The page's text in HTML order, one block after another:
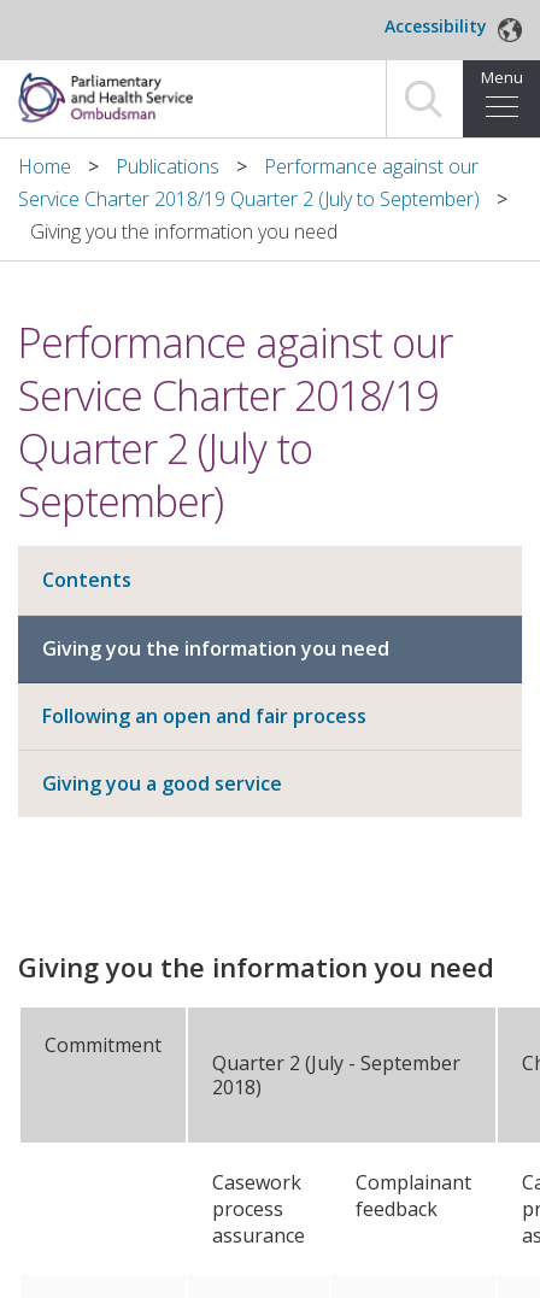
Accessibility
Menu
Home
Making a complaint
About us
News and blog
Decisions
Publications
Home Publications
Performance against our
Service Charter 2018/19 Quarter 2 (July to September)
Giving you the information you need
Performance against our
Service Charter 2018/19
Quarter 2 (July to
September)
Contents
Giving you the information you need
Following an open and fair process
Giving you a good service
Giving you the information you need
Commitment
Quarter 2 (July - September
2018)
Casework
process
assurance
Complainant
feedback